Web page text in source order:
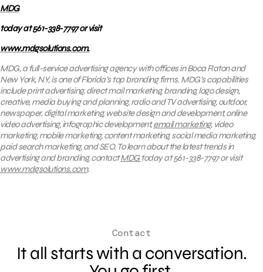
MDG
today at 561-338-7797 or visit
www.mdgsolutions.com.
MDG, a full-service advertising agency with offices in Boca Raton and
New York, NY, is one of Florida’s top branding firms. MDG’s capabilities
include print advertising, direct mail marketing, branding, logo design,
creative, media buying and planning, radio and TV advertising, outdoor,
newspaper, digital marketing, website design and development, online
video advertising, infographic development,email marketing, video
marketing, mobile marketing, content marketing, social media marketing,
paid search marketing, and SEO. To learn about the latest trends in
advertising and branding, contactMDG today at 561-338-7797 or visit
www.mdgsolutions.com.
Contact
It all starts with a conversation.